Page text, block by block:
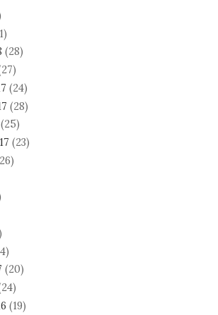
(28)
(24)
(28)
(25)
(23)
(20)
(19)